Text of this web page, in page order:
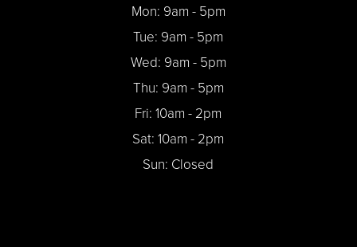
Mon: 9am - 5pm
Tue: 9am - 5pm
Wed: 9am - 5pm
Thu: 9am - 5pm
Fri: 10am - 2pm
Sat: 10am - 2pm
Sun: Closed